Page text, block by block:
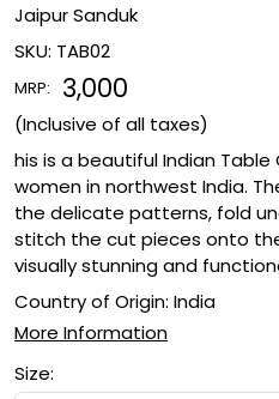
Jaipur Sanduk
SKU: TAB02
MRP: ₹ 3,000
(Inclusive of all taxes)
his is a beautiful Indian
women in northwest India.
the delicate patterns, fold
stitch the cut pieces onto
visually stunning and
Country of Origin: India
More Information
Size: